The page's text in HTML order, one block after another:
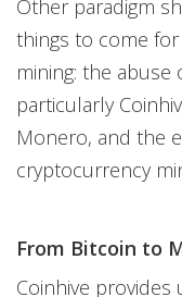
Other paradigm
things to come
mining: the abuse
particularly
Monero, and the
cryptocurrency
From Bitcoin to
Coinhive provides